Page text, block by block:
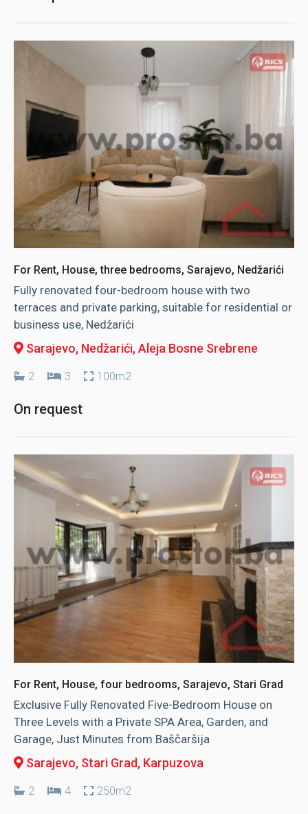
For Rent, House, three bedrooms, Sarajevo, Nedžarići
Fully renovated four-bedroom house with two
terraces and private parking, suitable for residential or
business use, Nedžarići
Sarajevo, Nedžarići, Aleja Bosne Srebrene
2 3 100m2
On request
For Rent, House, four bedrooms, Sarajevo, Stari Grad
Exclusive Fully Renovated Five-Bedroom House on
Three Levels with a Private SPA Area, Garden, and
Garage, Just Minutes from Baščaršija
Sarajevo, Stari Grad, Karpuzova
2 4 250m2